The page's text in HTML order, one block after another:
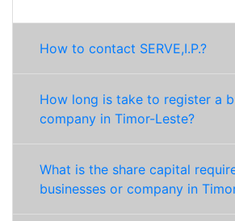
How to contact SERVE,I.P.?
How long is take to register a
company in Timor-Leste?
What is the share capital
businesses or company in